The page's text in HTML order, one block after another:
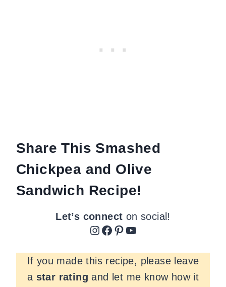
Share This Smashed
Chickpea and Olive
Sandwich Recipe!
Let’s connect on social!
Instagram Facebook Pinterest YouTube
If you made this recipe, please leave
a star rating and let me know how it